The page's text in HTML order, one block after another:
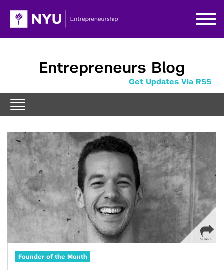
Entrepreneurs Blog
Get Updates Via RSS
Founder of the Month